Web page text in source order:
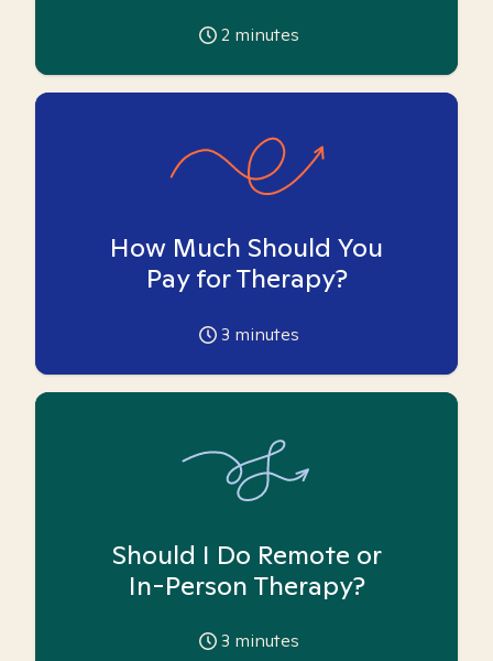
2 minutes
How Much Should You
Pay for Therapy?
3 minutes
Should I Do Remote or
In-Person Therapy?
3 minutes